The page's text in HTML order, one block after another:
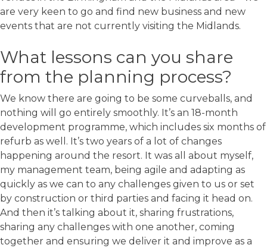
are very keen to go and find new business and new
events that are not currently visiting the Midlands.
What lessons can you share
from the planning process?
We know there are going to be some curveballs, and
nothing will go entirely smoothly. It’s an 18-month
development programme, which includes six months of
refurb as well. It’s two years of a lot of changes
happening around the resort. It was all about myself,
my management team, being agile and adapting as
quickly as we can to any challenges given to us or set
by construction or third parties and facing it head on.
And then it’s talking about it, sharing frustrations,
sharing any challenges with one another, coming
together and ensuring we deliver it and improve as a